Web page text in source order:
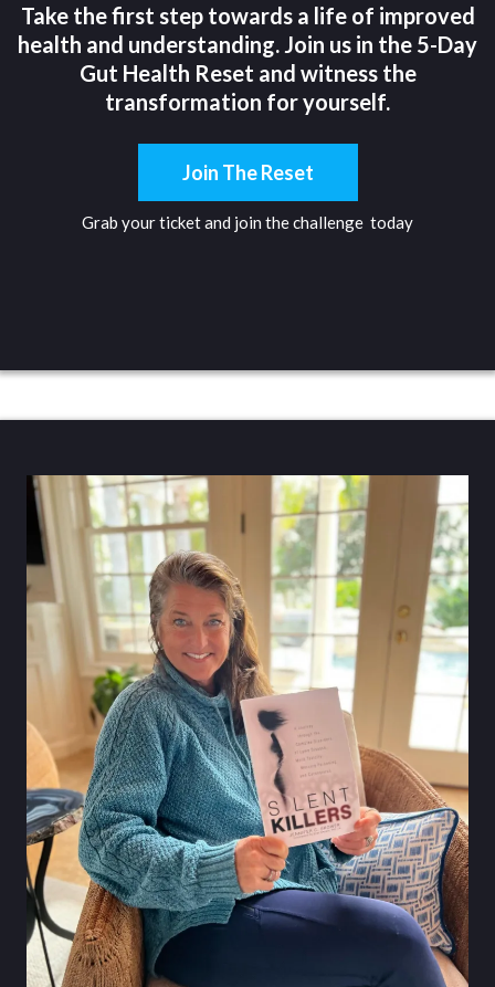
Take the first step towards a life of improved
health and understanding. Join us in the 5-Day
Gut Health Reset and witness the
transformation for yourself.
Join The Reset
Grab your ticket and join the challenge today